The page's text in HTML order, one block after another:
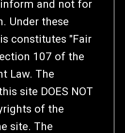
and not for
Under these
constitutes "Fair
107 of the
Law. The
site DOES NOT
of the
site. The